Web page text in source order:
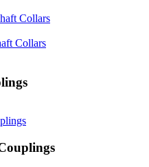
Collars
Collars